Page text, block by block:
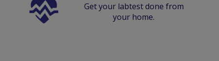
Get your labtest done from
your home.